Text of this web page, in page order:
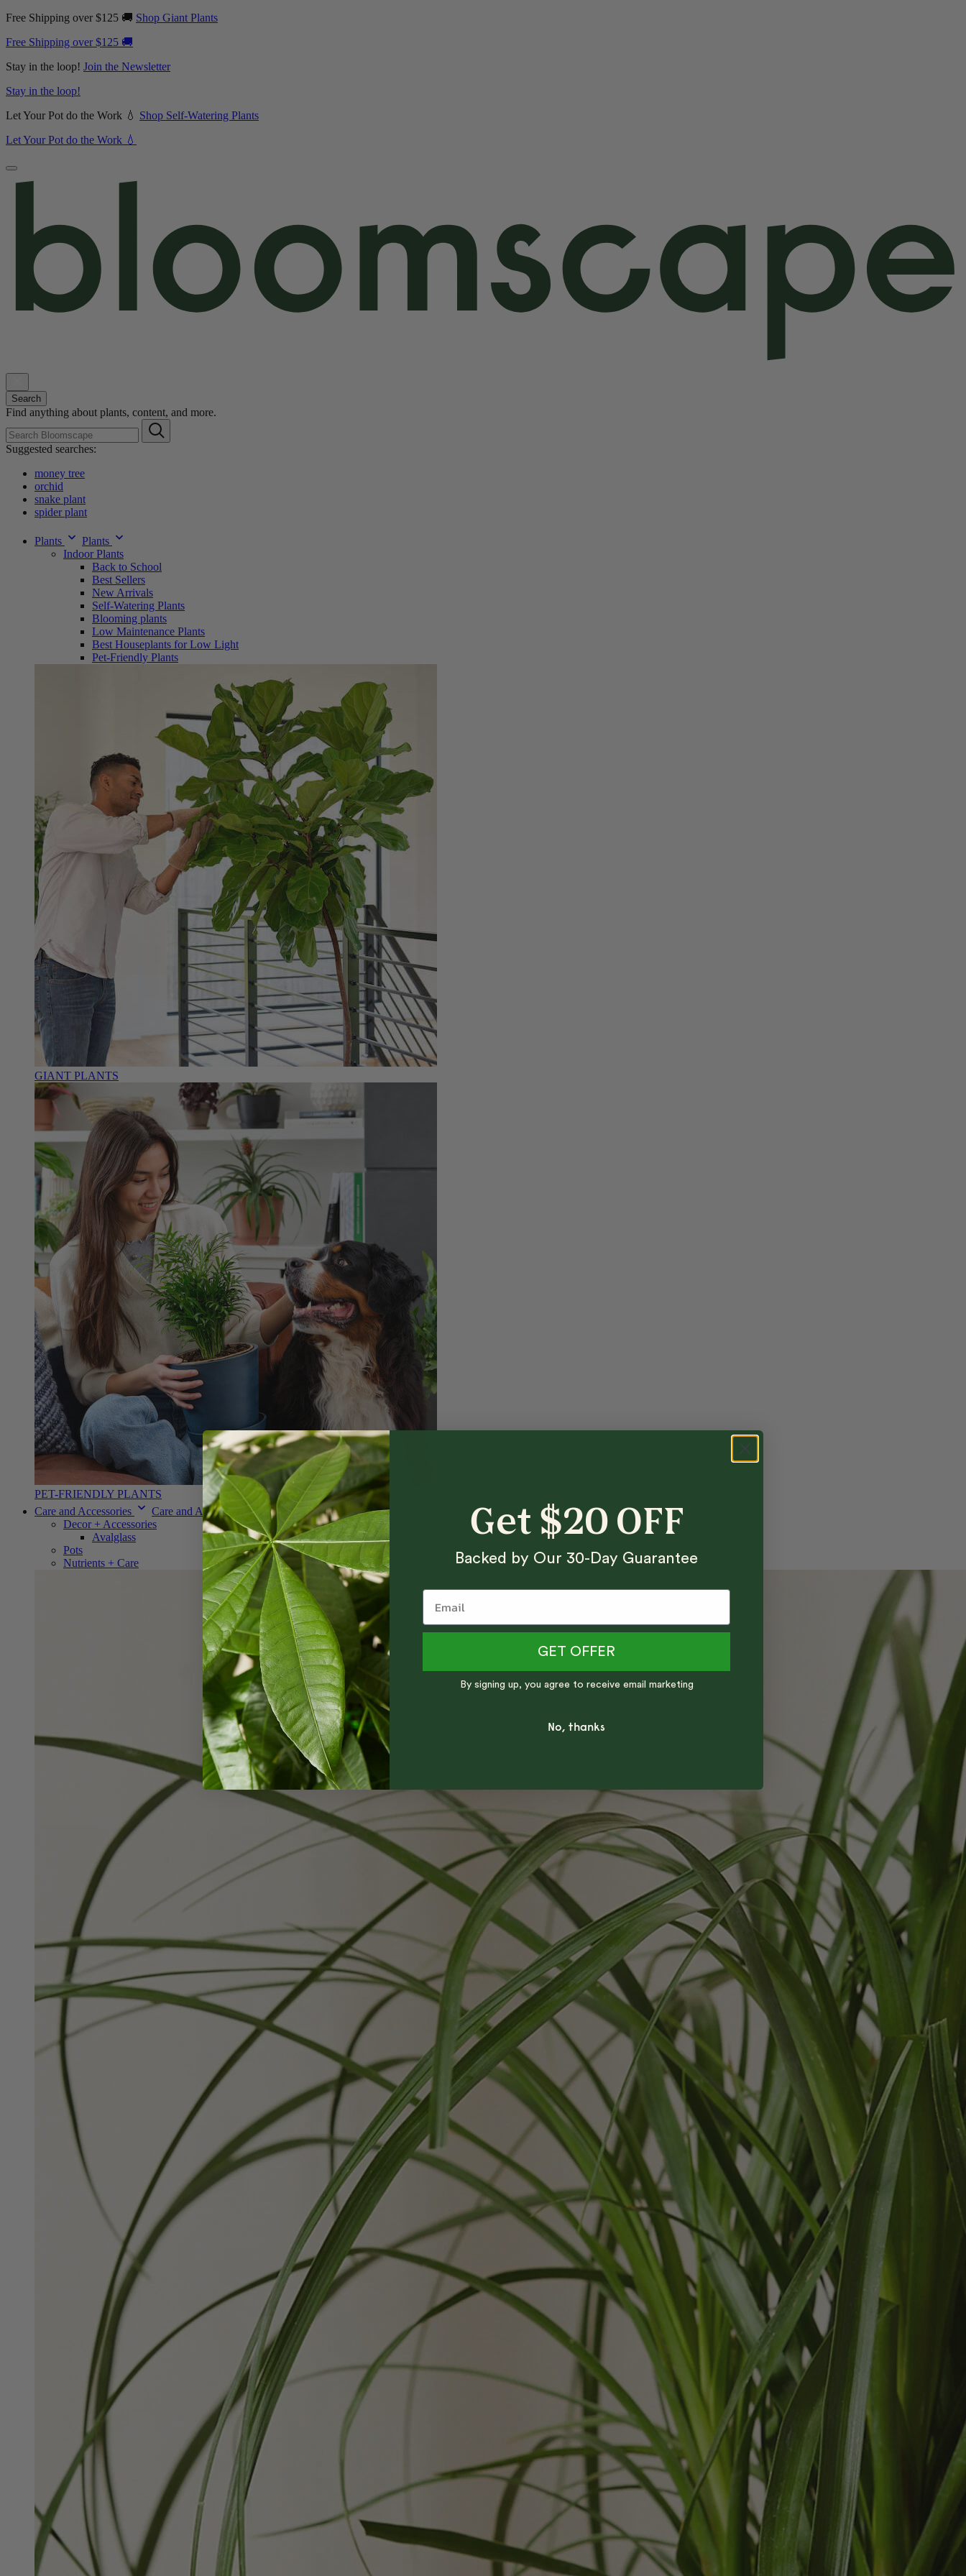
Free Shipping over $125 🚚 Shop Giant Plants
Free Shipping over $125 🚚
Stay in the loop! Join the Newsletter
Stay in the loop!
Let Your Pot do the Work 💧 Shop Self-Watering Plants
Let Your Pot do the Work 💧
Search
Find anything about plants, content, and more.
Suggested searches:
money tree
orchid
snake plant
spider plant
Plants
Plants
Indoor Plants
Back to School
Best Sellers
New Arrivals
Self-Watering Plants
Blooming plants
Low Maintenance Plants
Best Houseplants for Low Light
Pet-Friendly Plants
GIANT PLANTS
PET-FRIENDLY PLANTS
Care and Accessories
Care and Accessories
Decor + Accessories
Avalglass
Pots
Nutrients + Care
Get $20 OFF
Backed by Our 30-Day Guarantee
GET OFFER
By signing up, you agree to receive email marketing
No, thanks